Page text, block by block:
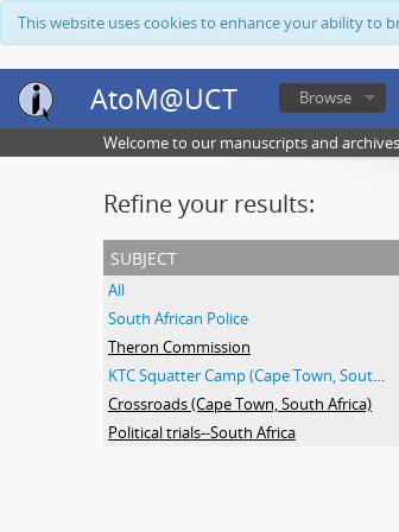
This website uses cookies to enhance your ability to
AtoM@UCT Browse
Welcome to our manuscripts and
Refine your results:
subject
All
South African Police
Theron Commission
KTC Squatter Camp (Cape Town, South Africa)
Crossroads (Cape Town, South Africa)
Political trials--South Africa